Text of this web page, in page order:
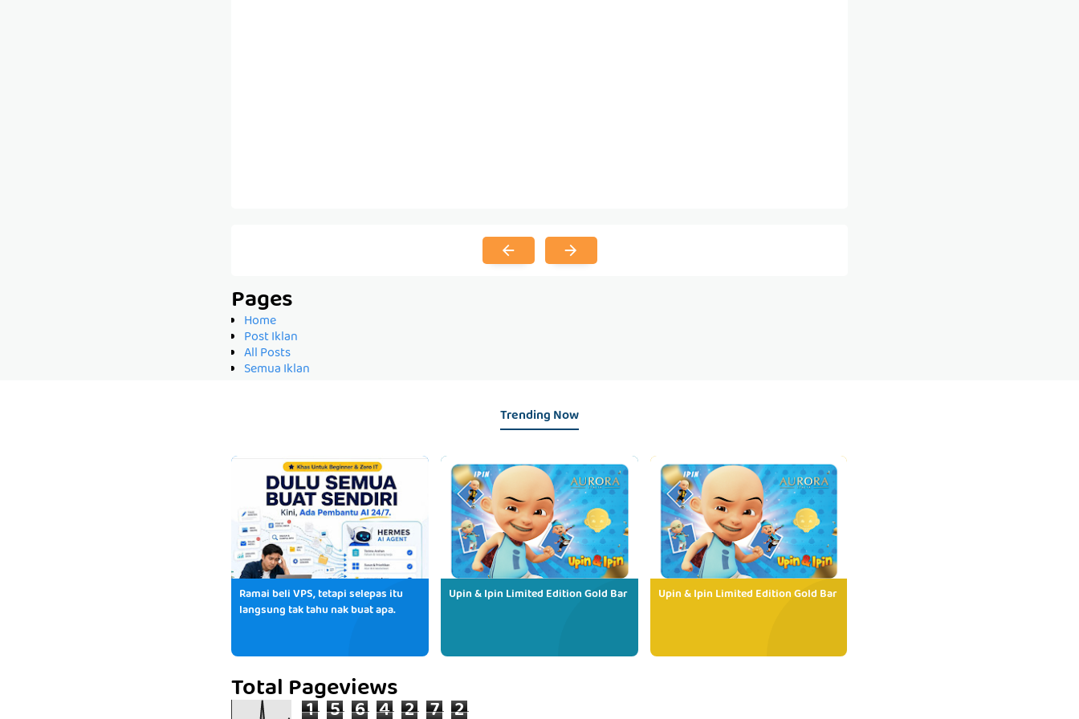
Pages
Home
Post Iklan
All Posts
Semua Iklan
Trending Now
Ramai beli VPS, tetapi selepas itu
langsung tak tahu nak buat apa.
Upin & Ipin Limited Edition Gold Bar Upin & Ipin Limited Edition Gold Bar
Total Pageviews
1 5 6 4 2 7 2